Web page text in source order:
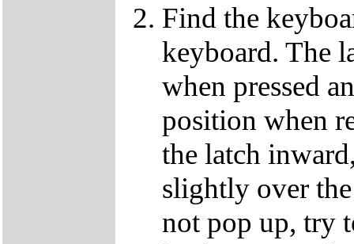
Find the
keyboard. The
when pressed
position when
the latch
slightly over
not pop up, try